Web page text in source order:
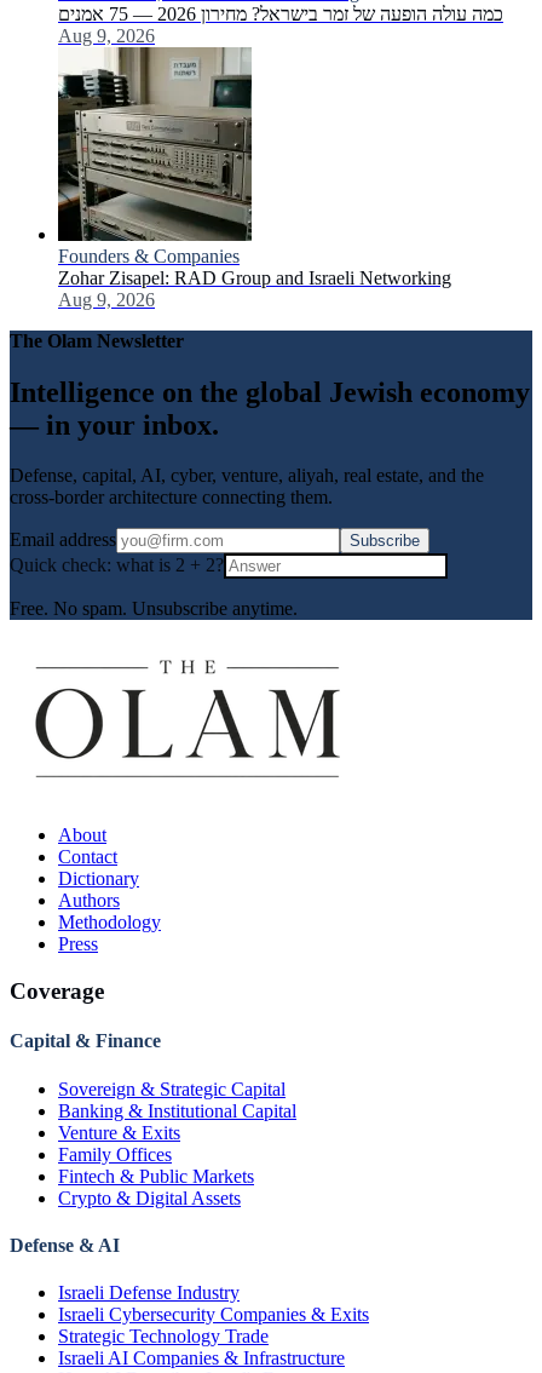
כמה עולה הופעה של זמר בישראל? מחירון 2026 — 75 אמנים
Aug 9, 2026
Founders & Companies
Zohar Zisapel: RAD Group and Israeli Networking
Aug 9, 2026
The Olam Newsletter
Intelligence on the global Jewish economy
— in your inbox.
Defense, capital, AI, cyber, venture, aliyah, real estate, and the
cross-border architecture connecting them.
Email address Subscribe
Quick check: what is 2 + 2?
Free. No spam. Unsubscribe anytime.
About
Contact
Dictionary
Authors
Methodology
Press
Coverage
Capital & Finance
Sovereign & Strategic Capital
Banking & Institutional Capital
Venture & Exits
Family Offices
Fintech & Public Markets
Crypto & Digital Assets
Defense & AI
Israeli Defense Industry
Israeli Cybersecurity Companies & Exits
Strategic Technology Trade
Israeli AI Companies & Infrastructure